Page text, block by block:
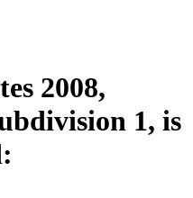
2008,
1, is